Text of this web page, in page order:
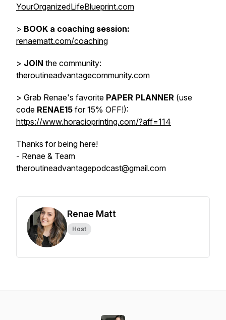
YourOrganizedLifeBlueprint.com
> BOOK a coaching session:
renaematt.com/coaching
> JOIN the community:
theroutineadvantagecommunity.com
> Grab Renae's favorite PAPER PLANNER (use
code RENAE15 for 15% OFF!):
https://www.horacioprinting.com/?aff=114
Thanks for being here!
- Renae & Team
theroutineadvantagepodcast@gmail.com
Renae Matt
Host